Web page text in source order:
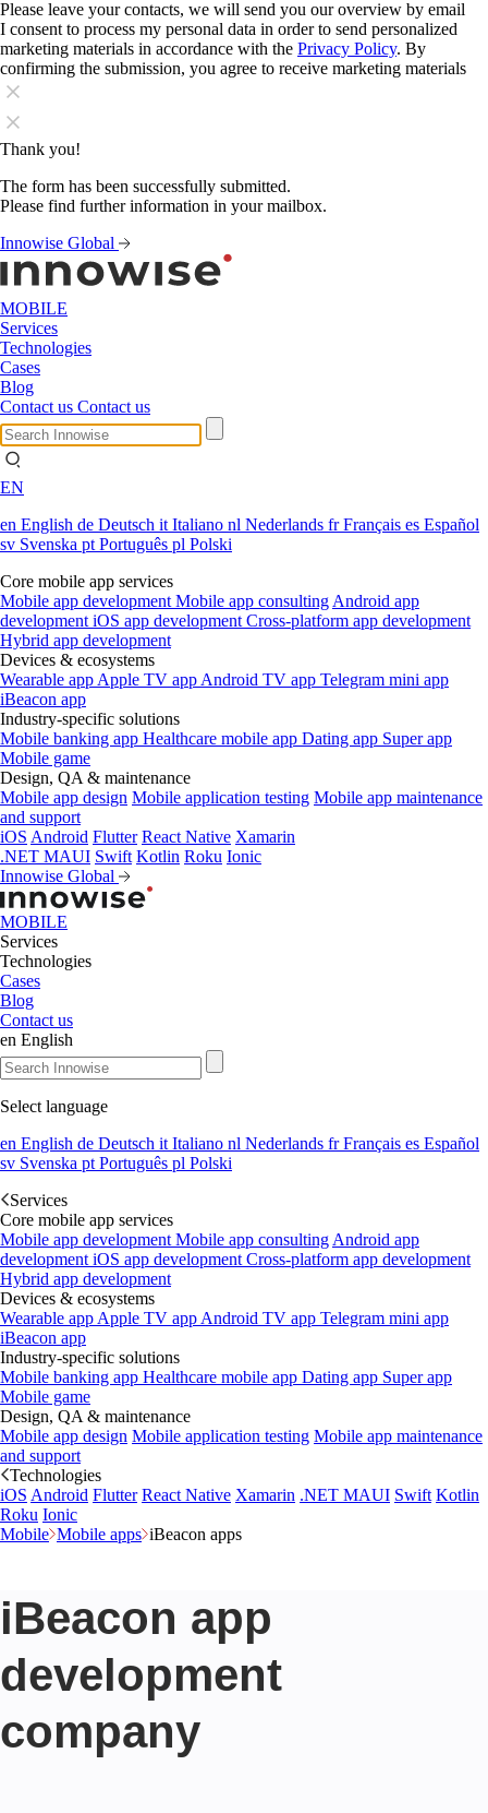
Please leave your contacts, we will send you our overview by email
I consent to process my personal data in order to send personalized
marketing materials in accordance with the Privacy Policy. By
confirming the submission, you agree to receive marketing materials
Thank you!
The form has been successfully submitted.
Please find further information in your mailbox.
Innowise Global
MOBILE
Services
Technologies
Cases
Blog
Contact us Contact us
EN
en English de Deutsch it Italiano nl Nederlands frFrançais es Español
sv Svenska pt Português pl Polski
Core mobile app services
Mobile app development Mobile app consulting Android app
development iOS app development Cross-platform app development
Hybrid app development
Devices & ecosystems
Wearable app Apple TV app Android TV app Telegram mini app
iBeacon app
Industry-specific solutions
Mobile banking app Healthcare mobile app Dating app Super app
Mobile game
Design, QA & maintenance
Mobile app design Mobile application testing Mobile app maintenance
and support
iOS Android Flutter React Native Xamarin
.NET MAUI Swift Kotlin Roku Ionic
Innowise Global
MOBILE
Services
Technologies
Cases
Blog
Contact us
en English
Select language
en English de Deutsch it Italiano nl Nederlands frFrançais es Español
sv Svenska pt Português pl Polski
Services
Core mobile app services
Mobile app development Mobile app consulting Android app
development iOS app development Cross-platform app development
Hybrid app development
Devices & ecosystems
Wearable app Apple TV app Android TV app Telegram mini app
iBeacon app
Industry-specific solutions
Mobile banking app Healthcare mobile app Dating app Super app
Mobile game
Design, QA & maintenance
Mobile app design Mobile application testing Mobile app maintenance
and support
Technologies
iOS Android Flutter React Native Xamarin .NET MAUI Swift Kotlin
Roku Ionic
Mobile Mobile apps iBeacon apps
iBeacon app
development
company